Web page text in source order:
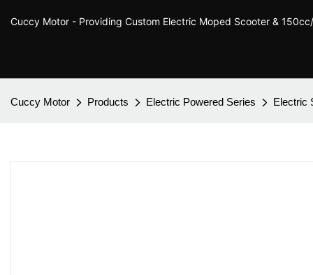
Cuccy Motor - Providing Custom Electric Moped Scooter &
Cuccy Motor Products Electric Powered Series Electric